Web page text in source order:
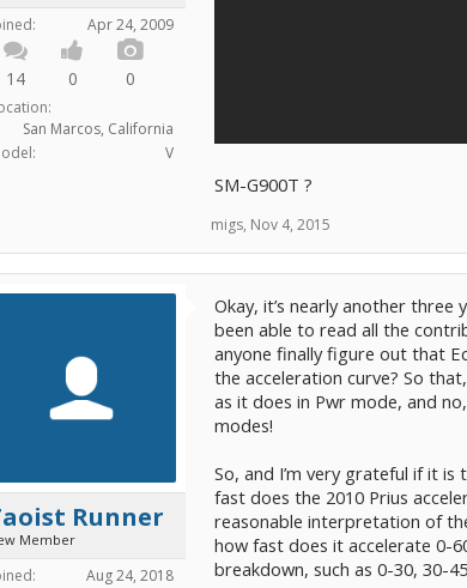
Apr 24, 2009
14 0 0
San Marcos, California
V
SM-G900T ?
migs, Nov 4, 2015
Runner
Member
Aug 24, 2018
Okay, it’s nearly another three
been able to read all the
anyone finally figure out that
the acceleration curve? So
as it does in Pwr mode, and
modes!
So, and I’m very grateful if it
fast does the 2010 Prius
reasonable interpretation of
how fast does it accelerate 0-
breakdown, such as 0-30, 30-